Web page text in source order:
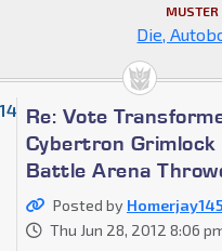
MUSTER
Die,
Re: Vote
Cybertron Grimlock
Battle Arena
Posted by
Thu Jun 28, 2012 8:06